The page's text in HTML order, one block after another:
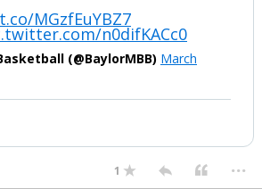
MGzfEuYBZ7
n0difKACc0
(@BaylorMBB) March
1 ...